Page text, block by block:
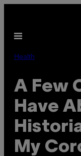
content
Open
Health
A Few
Have
My